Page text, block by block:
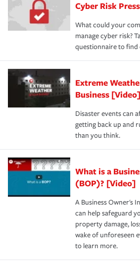
review your policies in order to look
Cyber Risk
What could your
manage cyber risk?
questionnaire to find
Extreme
Business [Video]
Disaster events can
getting back up and
than you think.
What is a
(BOP)? [Video]
A Business Owner's
can help safeguard
property damage,
wake of unforeseen
to learn more.